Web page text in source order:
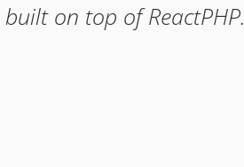
on top of ReactPHP.